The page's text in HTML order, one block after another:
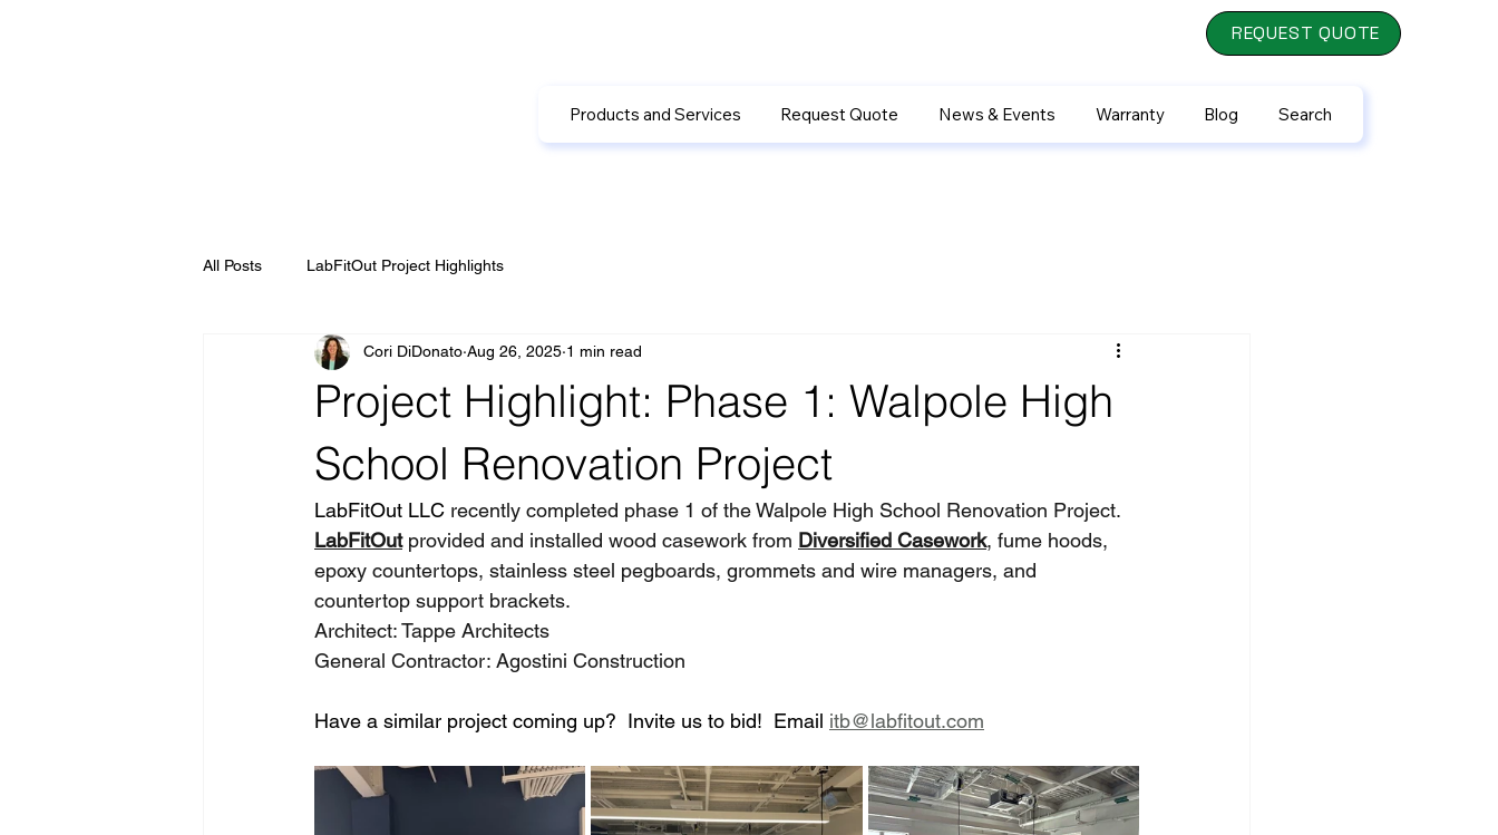
Products and Services Request Quote News & Events Warranty Blog Search
REQUEST QUOTE
All Posts LabFitOut Project Highlights
Project Highlight: Phase 1: Walpole High
School Renovation Project
Cori DiDonato Aug 26, 2025 1 min read
LabFitOut LLC recently completed phase 1 of the Walpole High School Renovation Project.
LabFitOut provided and installed wood casework from Diversified Casework, fume hoods,
epoxy countertops, stainless steel pegboards, grommets and wire managers, and
countertop support brackets.
Architect: Tappe Architects
General Contractor: Agostini Construction
Have a similar project coming up?  Invite us to bid!  Email itb@labfitout.com